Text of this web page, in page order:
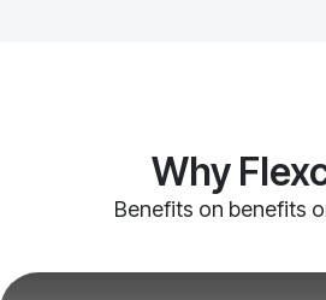
Why
Benefits on benefits